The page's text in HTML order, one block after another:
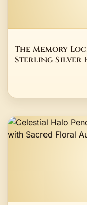
The Memory
Sterling Silver